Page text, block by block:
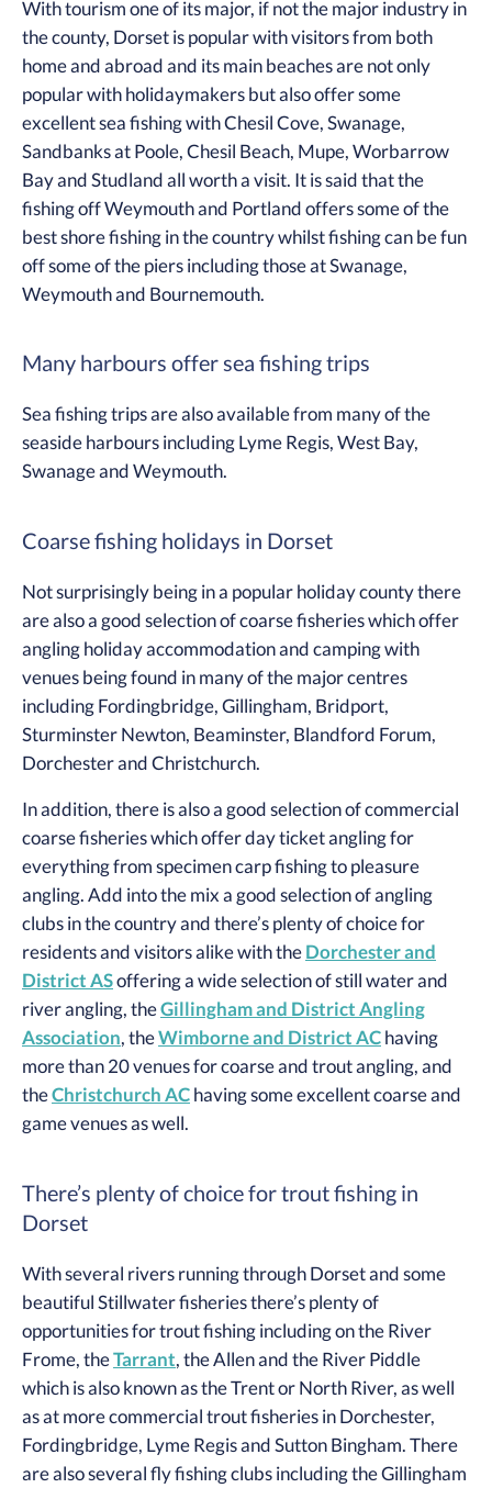
With tourism one of its major, if not the major industry in
the county, Dorset is popular with visitors from both
home and abroad and its main beaches are not only
popular with holidaymakers but also offer some
excellent sea fishing with Chesil Cove, Swanage,
Sandbanks at Poole, Chesil Beach, Mupe, Worbarrow
Bay and Studland all worth a visit. It is said that the
fishing off Weymouth and Portland offers some of the
best shore fishing in the country whilst fishing can be fun
off some of the piers including those at Swanage,
Weymouth and Bournemouth.
Many harbours offer sea fishing trips
Sea fishing trips are also available from many of the
seaside harbours including Lyme Regis, West Bay,
Swanage and Weymouth.
Coarse fishing holidays in Dorset
Not surprisingly being in a popular holiday county there
are also a good selection of coarse fisheries which offer
angling holiday accommodation and camping with
venues being found in many of the major centres
including Fordingbridge, Gillingham, Bridport,
Sturminster Newton, Beaminster, Blandford Forum,
Dorchester and Christchurch.
In addition, there is also a good selection of commercial
coarse fisheries which offer day ticket angling for
everything from specimen carp fishing to pleasure
angling. Add into the mix a good selection of angling
clubs in the country and there’s plenty of choice for
residents and visitors alike with the Dorchester and
District ASoffering a wide selection of still water and
river angling, theGillingham and District Angling
Association, theWimborne and District AC having
more than 20 venues for coarse and trout angling, and
theChristchurch AC having some excellent coarse and
game venues as well.
There’s plenty of choice for trout fishing in
Dorset
With several rivers running through Dorset and some
beautiful Stillwater fisheries there’s plenty of
opportunities for trout fishing including on the River
Frome, theTarrant, the Allen and the River Piddle
which is also known as the Trent or North River, as well
as at more commercial trout fisheries in Dorchester,
Fordingbridge, Lyme Regis and Sutton Bingham. There
are also several fly fishing clubs including the Gillingham